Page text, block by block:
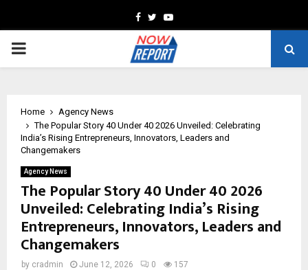
Facebook
TwitterYoutube
PRIMARY
Home
Agency News
The Popular Story 40 Under 40 2026 Unveiled: Celebrating
India’s Rising Entrepreneurs, Innovators, Leaders and
Changemakers
Agency News
The Popular Story 40 Under 40 2026
Unveiled: Celebrating India’s Rising
Entrepreneurs, Innovators, Leaders and
Changemakers
by cradmin June 12, 2026 0 157